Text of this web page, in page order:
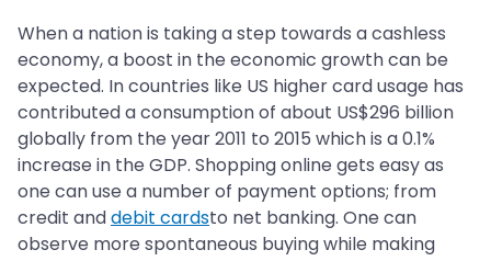
When a nation is taking a step towards a cashless
economy, a boost in the economic growth can be
expected. In countries like US higher card usage has
contributed a consumption of about US$296 billion
globally from the year 2011 to 2015 which is a 0.1%
increase in the GDP. Shopping online gets easy as
one can use a number of payment options; from
credit anddebit cardsto net banking. One can
observe more spontaneous buying while making